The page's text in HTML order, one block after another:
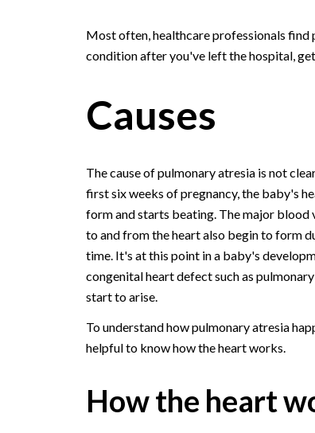
Most often, healthcare professionals
condition after you've left the hospital,
Causes
The cause of pulmonary atresia is not
first six weeks of pregnancy, the baby's
form and starts beating. The major blood
to and from the heart also begin to form
time. It's at this point in a baby's
congenital heart defect such as
start to arise.
To understand how pulmonary atresia
helpful to know how the heart works.
How the heart